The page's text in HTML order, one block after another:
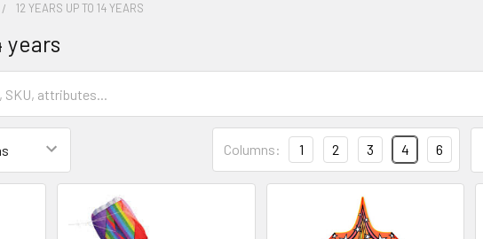
12 YEARS UP TO 14 YEARS
years
Columns: 1 2 3 4 6